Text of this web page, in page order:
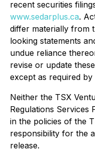
recent securities
www.sedarplus.ca.
differ materially from
looking statements
undue reliance
revise or update
except as required by
Neither the TSX
Regulations Services
in the policies of the
responsibility for the
release.